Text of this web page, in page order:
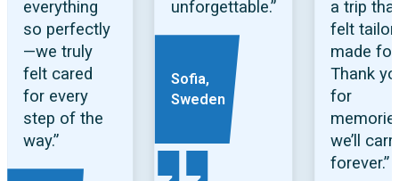
everything
so perfectly
—we truly
felt cared
for every
step of the
way.”
unforgettable.”
Sofia,
Sweden
a trip that
felt
made
Thank
for
we’ll
forever.”